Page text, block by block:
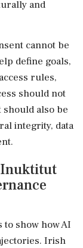
and
cannot be
define goals,
rules,
should not
also be
integrity, data
Inuktitut
show how AI
Irish